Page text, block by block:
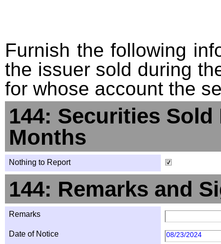
Furnish the following
the issuer sold during
for whose account the
144: Securities
Months
Nothing to Report
144: Remarks and
Remarks
Date of Notice 08/23/2024